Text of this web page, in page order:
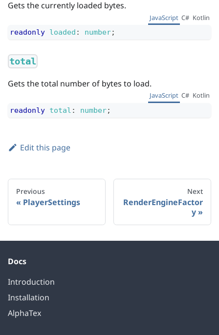
Gets the currently loaded bytes.
JavaScript C# Kotlin
readonly loaded : number;
total
Gets the total number of bytes to load.
JavaScript C# Kotlin
readonly total : number;
Edit this page
Previous
PlayerSettings
Next
RenderEngineFactor
y
Docs
Introduction
Installation
AlphaTex